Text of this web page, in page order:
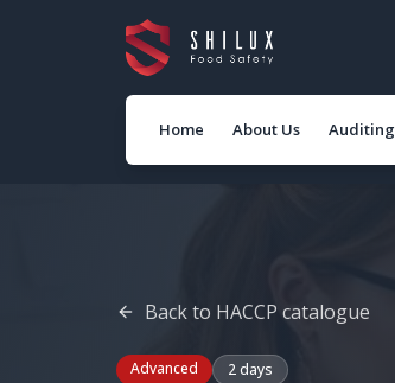
Home About Us Auditing
Back to HACCP catalogue
Advanced 2 days